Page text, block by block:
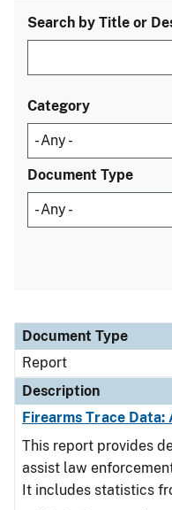
Search by Title or
Category
Document Type
Document Type
Description
Category
Document Type
Report
Description
Firearms Trace Data:
This report provides
assist law
It includes statistics